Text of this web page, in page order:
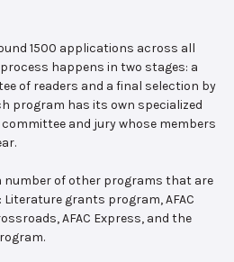
1500 applications across all
happens in two stages: a
of readers and a final selection by
program has its own specialized
and jury whose members
number of other programs that are
Literature grants program, AFAC
AFAC Express, and the